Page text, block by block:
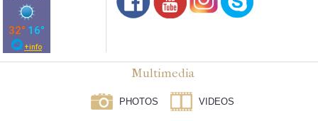
Multimedia
PHOTOS VIDEOS